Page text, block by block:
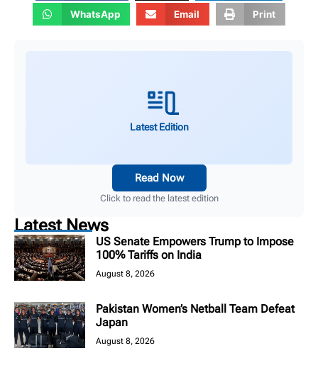
WhatsApp Email Print
Latest Edition
Read Now
Click to read the latest edition
Latest News
US Senate Empowers Trump to Impose
100% Tariffs on India
August 8, 2026
Pakistan Women’s Netball Team Defeat
Japan
August 8, 2026